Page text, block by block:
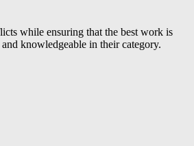
while ensuring that the best work is
knowledgeable in their category.